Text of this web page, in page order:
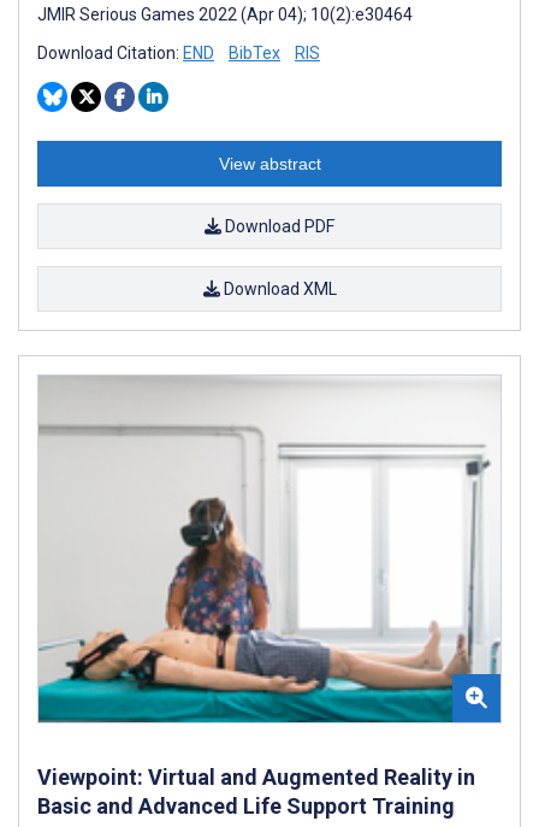
JMIR Serious Games 2022 (Apr 04); 10(2):e30464
Download Citation: END BibTex RIS
View abstract
Download PDF
Download XML
Viewpoint: Virtual and Augmented Reality in
Basic and Advanced Life Support Training